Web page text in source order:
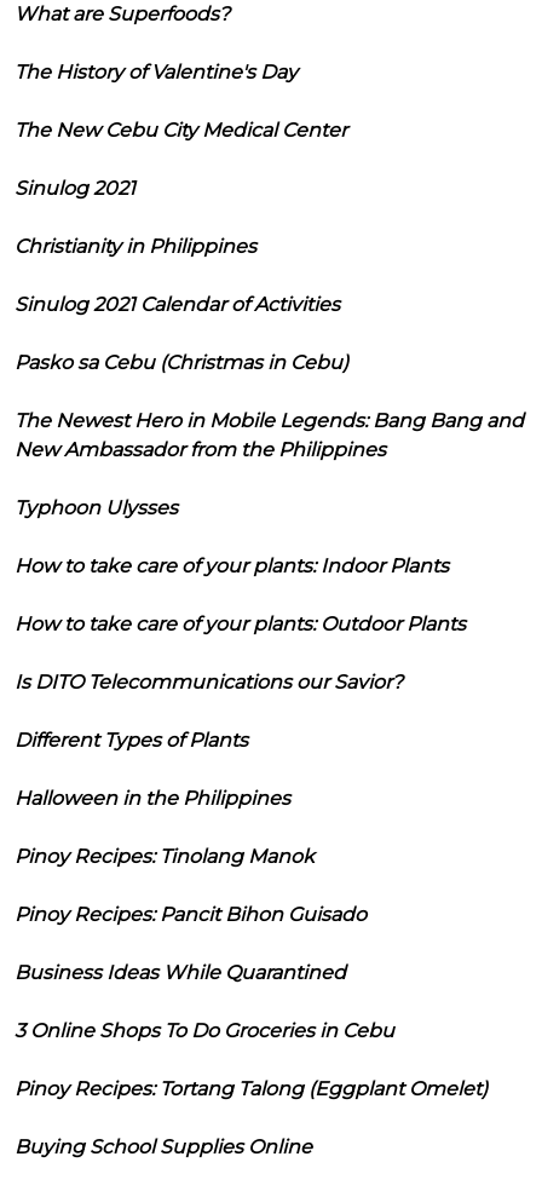
What are Superfoods?
The History of Valentine's Day
The New Cebu City Medical Center
Sinulog 2021
Christianity in Philippines
Sinulog 2021 Calendar of Activities
Pasko sa Cebu (Christmas in Cebu)
The Newest Hero in Mobile Legends: Bang Bang and
New Ambassador from the Philippines
Typhoon Ulysses
How to take care of your plants: Indoor Plants
How to take care of your plants: Outdoor Plants
Is DITO Telecommunications our Savior?
Different Types of Plants
Halloween in the Philippines
Pinoy Recipes: Tinolang Manok
Pinoy Recipes: Pancit Bihon Guisado
Business Ideas While Quarantined
3 Online Shops To Do Groceries in Cebu
Pinoy Recipes: Tortang Talong (Eggplant Omelet)
Buying School Supplies Online